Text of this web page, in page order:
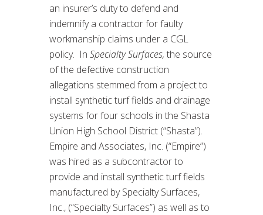
an insurer’s duty to defend and
indemnify a contractor for faulty
workmanship claims under a CGL
policy. In Specialty Surfaces, the source
of the defective construction
allegations stemmed from a project to
install synthetic turf fields and drainage
systems for four schools in the Shasta
Union High School District (“Shasta”).
Empire and Associates, Inc. (“Empire”)
was hired as a subcontractor to
provide and install synthetic turf fields
manufactured by Specialty Surfaces,
Inc., (“Specialty Surfaces”) as well as to